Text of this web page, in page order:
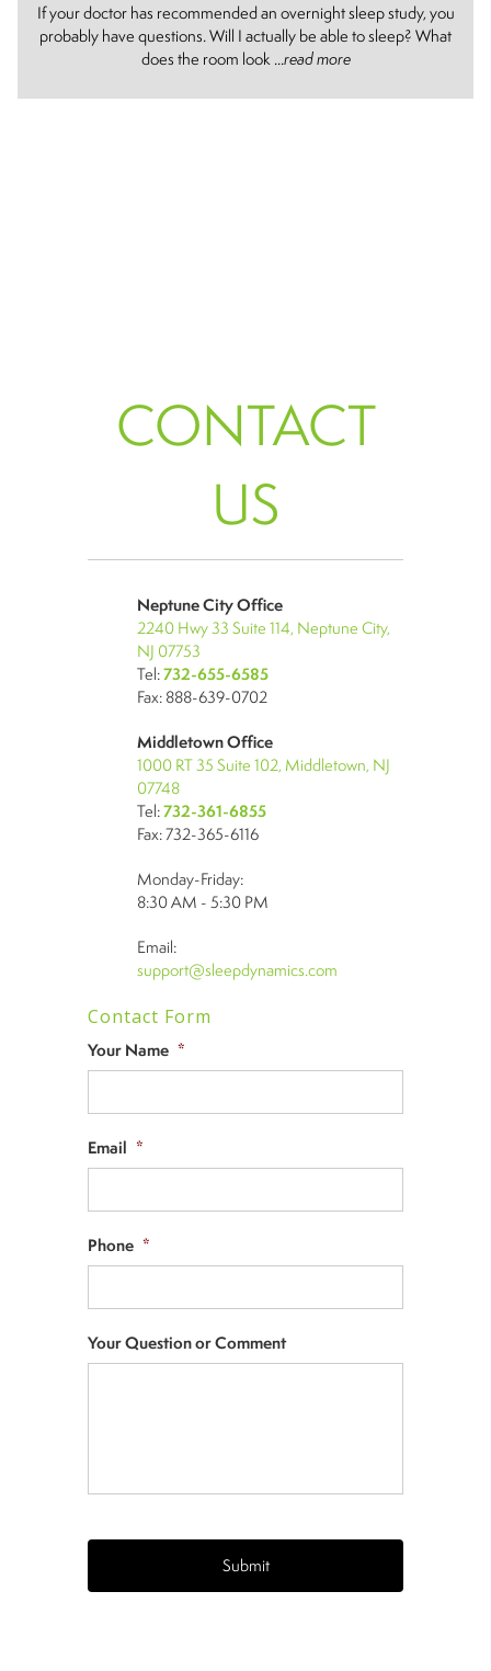
If your doctor has recommended an overnight sleep study, you
probably have questions. Will I actually be able to sleep? What
does the room look ...read more
CONTACT
US
Neptune City Office
2240 Hwy 33 Suite 114, Neptune City,
NJ 07753
Tel:732-655-6585
Fax: 888-639-0702
Middletown Office
1000 RT 35 Suite 102, Middletown, NJ
07748
Tel:732-361-6855
Fax: 732-365-6116
Monday-Friday:
8:30 AM - 5:30 PM
Email:
support@sleepdynamics.com
Contact Form
Your Name *
Email *
Phone *
Your Question or Comment